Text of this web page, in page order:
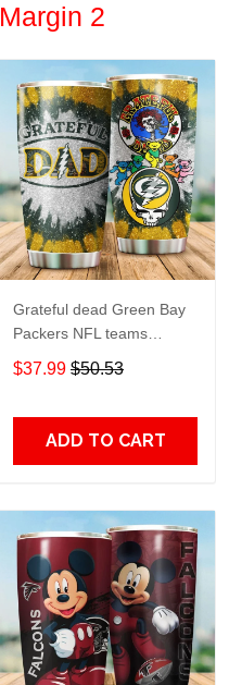
Margin 2
Grateful dead Green Bay
Packers NFL teams
football gift For Lovers
Travel Tumbler All Over
$37.99 $50.53
ADD TO CART